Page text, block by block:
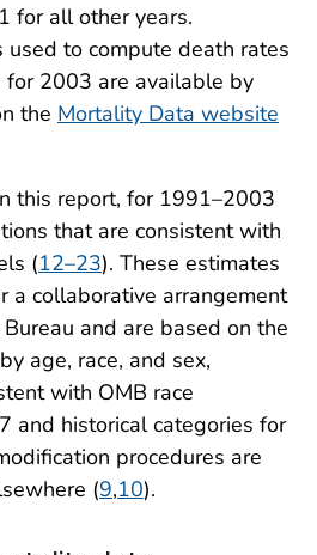
for all other years.
used to compute death rates
2003 are available by
the Mortality Data website
this report, for 1991–2003
that are consistent with
(12–23). These estimates
a collaborative arrangement
and are based on the
age, race, and sex,
with OMB race
and historical categories for
procedures are
(9,10).